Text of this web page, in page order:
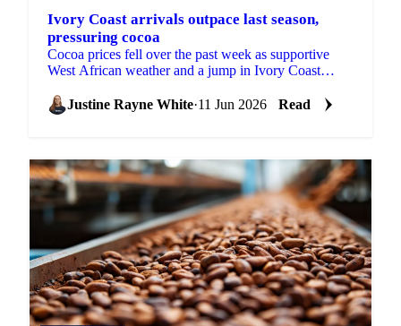
Ivory Coast arrivals outpace last season,
pressuring cocoa
Cocoa prices fell over the past week as supportive
West African weather and a jump in Ivory Coast
EU...Justine Rayne White·11 Jun 2026 Read